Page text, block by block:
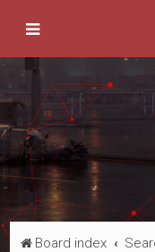
Board index